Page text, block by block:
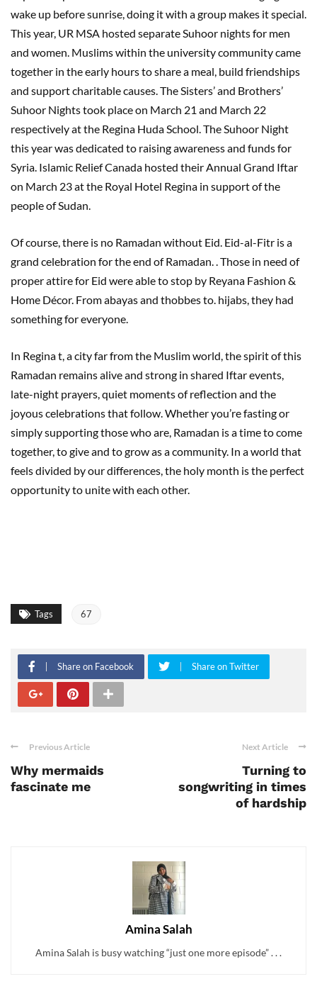
wake up before sunrise, doing it with a group makes it special.
This year, UR MSA hosted separate Suhoor nights for men
and women. Muslims within the university community came
together in the early hours to share a meal, build friendships
and support charitable causes. The Sisters’ and Brothers’
Suhoor Nights took place on March 21 and March 22
respectively at the Regina Huda School. The Suhoor Night
this year was dedicated to raising awareness and funds for
Syria. Islamic Relief Canada hosted their Annual Grand Iftar
on March 23 at the Royal Hotel Regina in support of the
people of Sudan.
Of course, there is no Ramadan without Eid. Eid-al-Fitr is a
grand celebration for the end of Ramadan. . Those in need of
proper attire for Eid were able to stop by Reyana Fashion &
Home Décor. From abayas and thobbes to. hijabs, they had
something for everyone.
In Regina t, a city far from the Muslim world, the spirit of this
Ramadan remains alive and strong in shared Iftar events,
late-night prayers, quiet moments of reflection and the
joyous celebrations that follow. Whether you’re fasting or
simply supporting those who are, Ramadan is a time to come
together, to give and to grow as a community. In a world that
feels divided by our differences, the holy month is the perfect
opportunity to unite with each other.
Tags 67
Share on Facebook Share on Twitter
Previous Article
Why mermaids
fascinate me
Next Article
Turning to
songwriting in times
of hardship
Amina Salah
Amina Salah is busy watching “just one more episode” . . .